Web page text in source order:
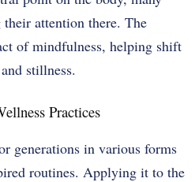
attention there. The
of mindfulness, helping shift
stillness.
Practices
generations in various forms
routines. Applying it to the